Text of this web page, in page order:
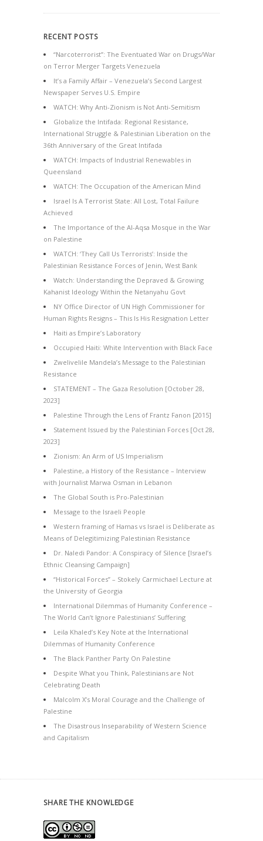
RECENT POSTS
“Narcoterrorist”: The Eventuated War on Drugs/War
on Terror Merger Targets Venezuela
It’s a Family Affair – Venezuela’s Second Largest
Newspaper Serves U.S. Empire
WATCH: Why Anti-Zionism is Not Anti-Semitism
Globalize the Intifada: Regional Resistance,
International Struggle & Palestinian Liberation on the
36th Anniversary of the Great Intifada
WATCH: Impacts of Industrial Renewables in
Queensland
WATCH: The Occupation of the American Mind
Israel Is A Terrorist State: All Lost, Total Failure
Achieved
The Importance of the Al-Aqsa Mosque in the War
on Palestine
WATCH: ‘They Call Us Terrorists’: Inside the
Palestinian Resistance Forces of Jenin, West Bank
Watch: Understanding the Depraved & Growing
Kahanist Ideology Within the Netanyahu Govt
NY Office Director of UN High Commissioner for
Human Rights Resigns – This Is His Resignation Letter
Haiti as Empire’s Laboratory
Occupied Haiti: White Intervention with Black Face
Zwelivelile Mandela’s Message to the Palestinian
Resistance
STATEMENT – The Gaza Resolution [October 28,
2023]
Palestine Through the Lens of Frantz Fanon [2015]
Statement Issued by the Palestinian Forces [Oct 28,
2023]
Zionism: An Arm of US Imperialism
Palestine, a History of the Resistance – Interview
with Journalist Marwa Osman in Lebanon
The Global South is Pro-Palestinian
Message to the Israeli People
Western framing of Hamas vs Israel is Deliberate as
Means of Delegitimizing Palestinian Resistance
Dr. Naledi Pandor: A Conspiracy of Silence [Israel’s
Ethnic Cleansing Campaign]
“Historical Forces” – Stokely Carmichael Lecture at
the University of Georgia
International Dilemmas of Humanity Conference –
The World Can’t Ignore Palestinians’ Suffering
Leila Khaled’s Key Note at the International
Dilemmas of Humanity Conference
The Black Panther Party On Palestine
Despite What you Think, Palestinians are Not
Celebrating Death
Malcolm X’s Moral Courage and the Challenge of
Palestine
The Disastrous Inseparability of Western Science
and Capitalism
SHARE THE KNOWLEDGE